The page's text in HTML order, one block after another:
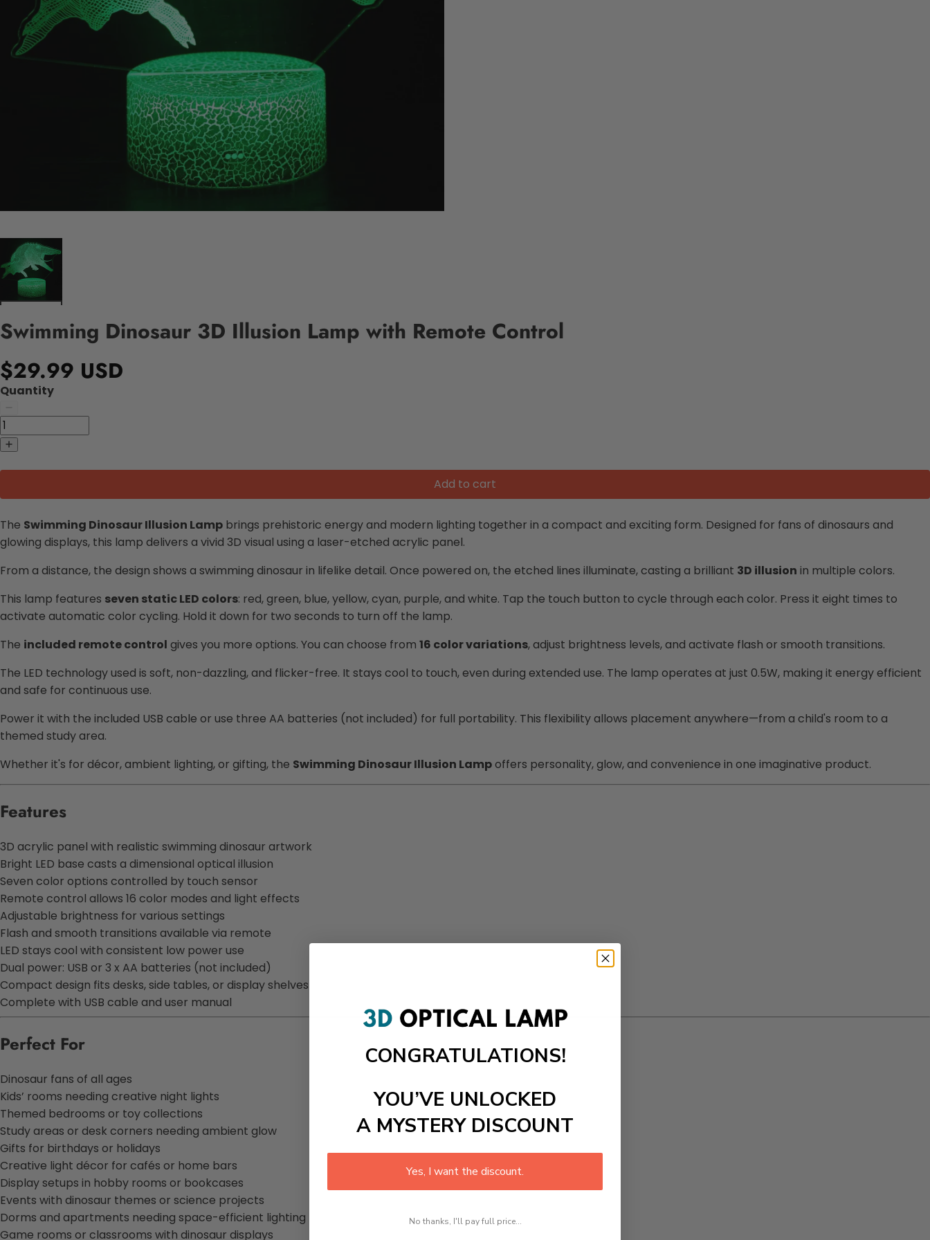
Swimming Dinosaur 3D Illusion Lamp with Remote Control
$29.99 USD
Quantity
Add to cart
The Swimming Dinosaur Illusion Lamp brings prehistoric energy and modern lighting together in a compact and exciting form. Designed for fans of dinosaurs and
glowing displays, this lamp delivers a vivid 3D visual using a laser-etched acrylic panel.
From a distance, the design shows a swimming dinosaur in lifelike detail. Once powered on, the etched lines illuminate, casting a brilliant 3D illusion in multiple colors.
This lamp features seven static LED colors: red, green, blue, yellow, cyan, purple, and white. Tap the touch button to cycle through each color. Press it eight times to
activate automatic color cycling. Hold it down for two seconds to turn off the lamp.
The included remote control gives you more options. You can choose from 16 color variations, adjust brightness levels, and activate flash or smooth transitions.
The LED technology used is soft, non-dazzling, and flicker-free. It stays cool to touch, even during extended use. The lamp operates at just 0.5W, making it energy efficient
and safe for continuous use.
Power it with the included USB cable or use three AA batteries (not included) for full portability. This flexibility allows placement anywhere—from a child's room to a
themed study area.
Whether it's for décor, ambient lighting, or gifting, the Swimming Dinosaur Illusion Lampoffers personality, glow, and convenience in one imaginative product.
Features
3D acrylic panel with realistic swimming dinosaur artwork
Bright LED base casts a dimensional optical illusion
Seven color options controlled by touch sensor
Remote control allows 16 color modes and light effects
Adjustable brightness for various settings
Flash and smooth transitions available via remote
LED stays cool with consistent low power use
Dual power: USB or 3 x AA batteries (not included)
Compact design fits desks, side tables, or display shelves
Complete with USB cable and user manual
Perfect For
Dinosaur fans of all ages
Kids’ rooms needing creative night lights
Themed bedrooms or toy collections
Study areas or desk corners needing ambient glow
Gifts for birthdays or holidays
Creative light décor for cafés or home bars
Display setups in hobby rooms or bookcases
Events with dinosaur themes or science projects
Dorms and apartments needing space-efficient lighting
Game rooms or classrooms with dinosaur displays
CONGRATULATIONS!
YOU’VE UNLOCKED
A MYSTERY DISCOUNT
Yes, I want the discount.
No thanks, I'll pay full price...